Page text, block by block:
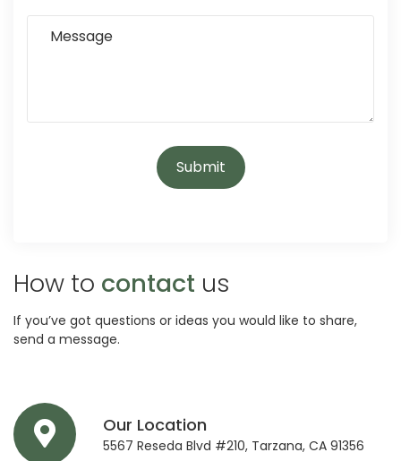
How to contact us
If you’ve got questions or ideas you would like to share,
send a message.
Our Location
5567 Reseda Blvd #210, Tarzana, CA 91356